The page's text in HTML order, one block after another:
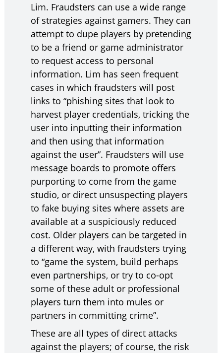
Lim. Fraudsters can use a wide range
of strategies against gamers. They can
attempt to dupe players by pretending
to be a friend or game administrator
to request access to personal
information. Lim has seen frequent
cases in which fraudsters will post
links to “phishing sites that look to
harvest player credentials, tricking the
user into inputting their information
and then using that information
against the user”. Fraudsters will use
message boards to promote offers
purporting to come from the game
studio, or direct unsuspecting players
to fake buying sites where assets are
available at a suspiciously reduced
cost. Older players can be targeted in
a different way, with fraudsters trying
to “game the system, build perhaps
even partnerships, or try to co-opt
some of these adult or professional
players turn them into mules or
partners in committing crime”.
These are all types of direct attacks
against the players; of course, the risk